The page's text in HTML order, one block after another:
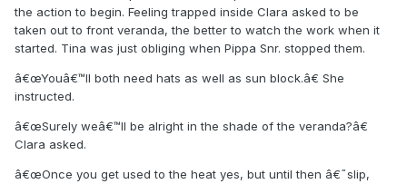
the action to begin. Feeling trapped inside Clara asked to be
taken out to front veranda, the better to watch the work when it
started. Tina was just obliging when Pippa Snr. stopped them.
â€œYouâ€™ll both need hats as well as sun block.â€ She
instructed.
â€œSurely weâ€™ll be alright in the shade of the veranda?â€
Clara asked.
â€œOnce you get used to the heat yes, but until then â€˜slip,